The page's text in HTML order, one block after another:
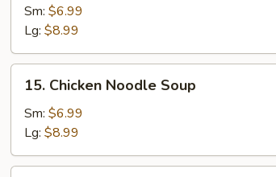
Rice
Soup
Sm: $6.99
Lg: $8.99
Chicken
Noodle
Soup
15. Chicken Noodle Soup
Sm: $6.99
Lg: $8.99